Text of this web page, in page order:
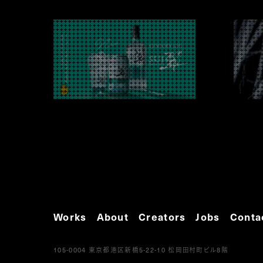
Works About Creators Jobs
105-0004 東京都港区新橋5-22-10 松岡田村町ビル8 階